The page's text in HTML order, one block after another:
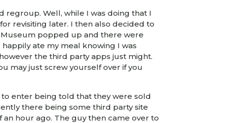
regroup. Well, while I was doing that I
revisiting later. I then also decided to
Museum popped up and there were
ate my meal knowing I was
the third party apps just might.
may just screw yourself over if you
enter being told that they were sold
there being some third party site
hour ago. The guy then came over to